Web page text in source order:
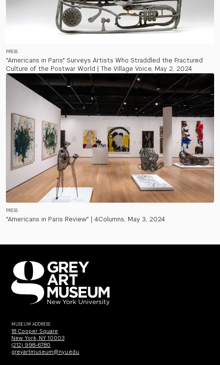
PRESS
"Americans in Paris" Surveys Artists Who Straddled the Fractured
Culture of the Postwar World | The Village Voice, May 2, 2024
PRESS
"Americans in Paris Review" | 4Columns, May 3, 2024
MUSEUM ADDRESS
18 Cooper Square
New York, NY 10003
(212) 998-6780
greyartmuseum@nyu.edu